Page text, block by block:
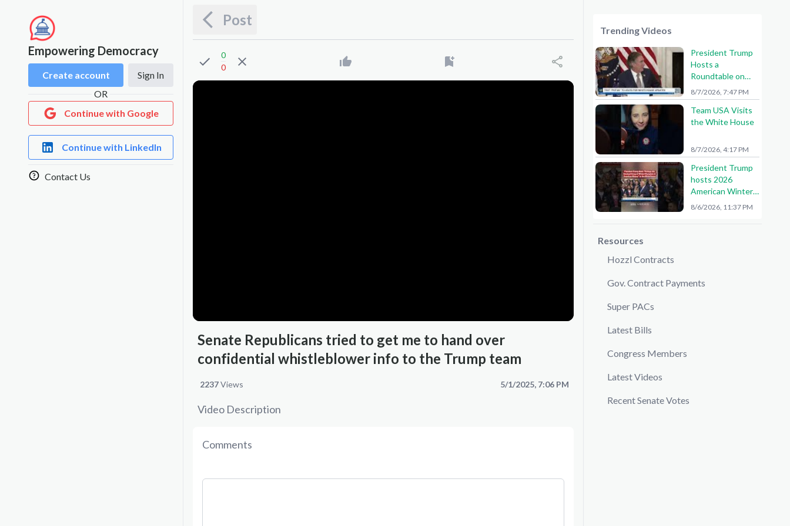
Empowering Democracy
Create account
Sign In
OR
Continue with Google
Continue with LinkedIn
Contact Us
Post
0
0
Senate Republicans tried to get me to hand over
confidential whistleblower info to the Trump team
Views
2237 5/1/2025, 7:06 PM
Video Description
Comments
Trending Videos
President Trump
Hosts a
Roundtable on
American Mining
8/7/2026, 7:47 PM
Team USA Visits
the White House
8/7/2026, 4:17 PM
President Trump
hosts 2026
American Winter
Olympians and
8/6/2026, 11:37 PM
Resources
Hozzl Contracts
Gov. Contract Payments
Super PACs
Latest Bills
Congress Members
Latest Videos
Recent Senate Votes